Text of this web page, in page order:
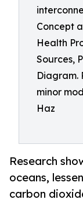
Concept
Health
Sources,
Diagram.
minor
Haz
Research
oceans,
carbon